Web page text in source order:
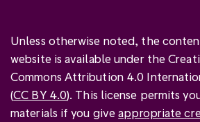
Unless otherwise noted, the
website is available under the
Commons Attribution 4.0
(CC BY 4.0). This license permits
materials if you giveappropriate